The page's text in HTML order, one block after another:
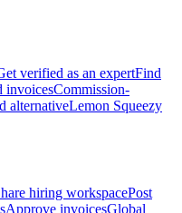
verified as an expertFind
invoicesCommission-
alternativeLemon Squeezy
hiring workspacePost
Approve invoicesGlobal